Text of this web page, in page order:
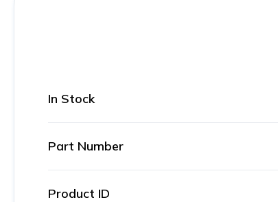
In Stock
Part Number
Product ID